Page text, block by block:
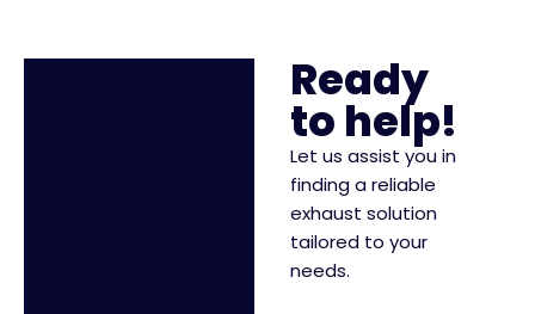
Ready
to help!
Let us assist you in
finding a reliable
exhaust solution
tailored to your
needs.